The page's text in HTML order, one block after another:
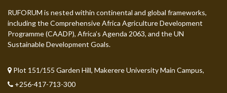
RUFORUM is nested within continental and global frameworks,
including the Comprehensive Africa Agriculture Development
Programme (CAADP), Africa’s Agenda 2063, and the UN
Sustainable Development Goals.
Plot 151/155 Garden Hill, Makerere University Main Campus,
+256-417-713-300